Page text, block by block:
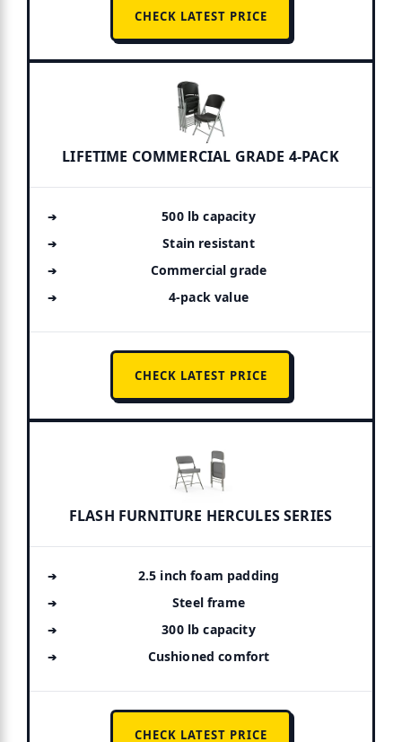
CHECK LATEST PRICE
LIFETIME COMMERCIAL GRADE 4-PACK
500 lb capacity
Stain resistant
Commercial grade
4-pack value
CHECK LATEST PRICE
FLASH FURNITURE HERCULES SERIES
2.5 inch foam padding
Steel frame
300 lb capacity
Cushioned comfort
CHECK LATEST PRICE